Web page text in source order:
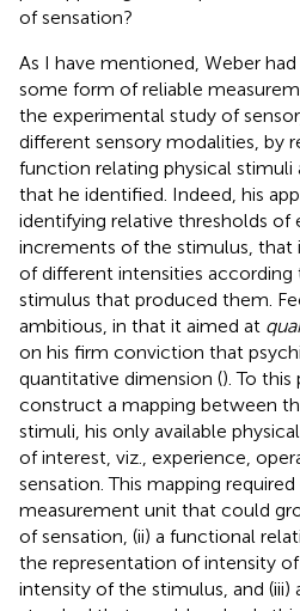
of sensation?
As I have mentioned, Weber
some form of reliable
the experimental study of
different sensory modalities, by
function relating physical stimuli
that he identified. Indeed, his
identifying relative thresholds of
increments of the stimulus, that
of different intensities
stimulus that produced them.
ambitious, in that it aimed at
on his firm conviction that
quantitative dimension (). To
construct a mapping between
stimuli, his only available
of interest, viz., experience,
sensation. This mapping required
measurement unit that could
of sensation, (ii) a functional
the representation of intensity
intensity of the stimulus, and